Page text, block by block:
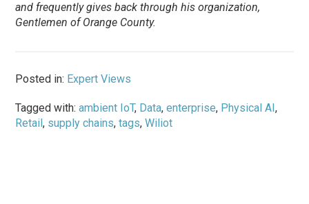
and frequently gives back through his organization,
Gentlemen of Orange County.
Posted in: Expert Views
Tagged with:ambient IoT, Data,enterprise, Physical AI,
Retail, supply chains,tags,Wiliot